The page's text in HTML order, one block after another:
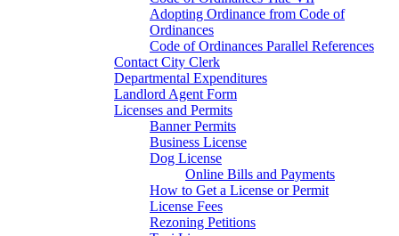
Adopting Ordinance from Code of
Ordinances
Code of Ordinances Parallel References
Contact City Clerk
Departmental Expenditures
Landlord Agent Form
Licenses and Permits
Banner Permits
Business License
Dog License
Online Bills and Payments
How to Get a License or Permit
License Fees
Rezoning Petitions